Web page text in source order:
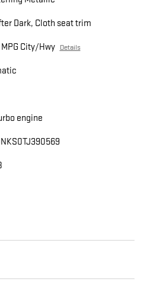
Dark, Cloth seat trim
City/Hwy Details
engine